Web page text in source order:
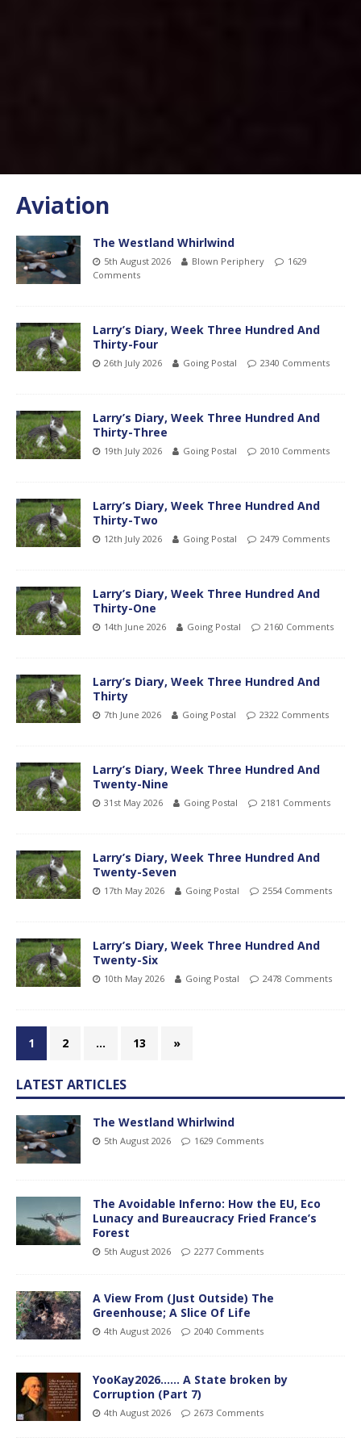
Aviation
The Westland Whirlwind
5th August 2026 Blown Periphery
1629
Comments
Larry’s Diary, Week Three Hundred And
Thirty-Four
26th July 2026 Going Postal 2340 Comments
Larry’s Diary, Week Three Hundred And
Thirty-Three
19th July 2026 Going Postal 2010 Comments
Larry’s Diary, Week Three Hundred And
Thirty-Two
12th July 2026 Going Postal 2479 Comments
Larry’s Diary, Week Three Hundred And
Thirty-One
14th June 2026 Going Postal 2160 Comments
Larry’s Diary, Week Three Hundred And
Thirty
7th June 2026 Going Postal 2322 Comments
Larry’s Diary, Week Three Hundred And
Twenty-Nine
31st May 2026 Going Postal 2181 Comments
Larry’s Diary, Week Three Hundred And
Twenty-Seven
17th May 2026 Going Postal 2554 Comments
Larry’s Diary, Week Three Hundred And
Twenty-Six
10th May 2026 Going Postal 2478 Comments
1 2 … 13 »
LATEST ARTICLES
The Westland Whirlwind
5th August 2026 1629 Comments
The Avoidable Inferno: How the EU, Eco
Lunacy and Bureaucracy Fried France’s
Forest
5th August 2026 2277 Comments
A View From (Just Outside) The
Greenhouse; A Slice Of Life
4th August 2026 2040 Comments
YooKay2026…… A State broken by
Corruption (Part 7)
4th August 2026 2673 Comments